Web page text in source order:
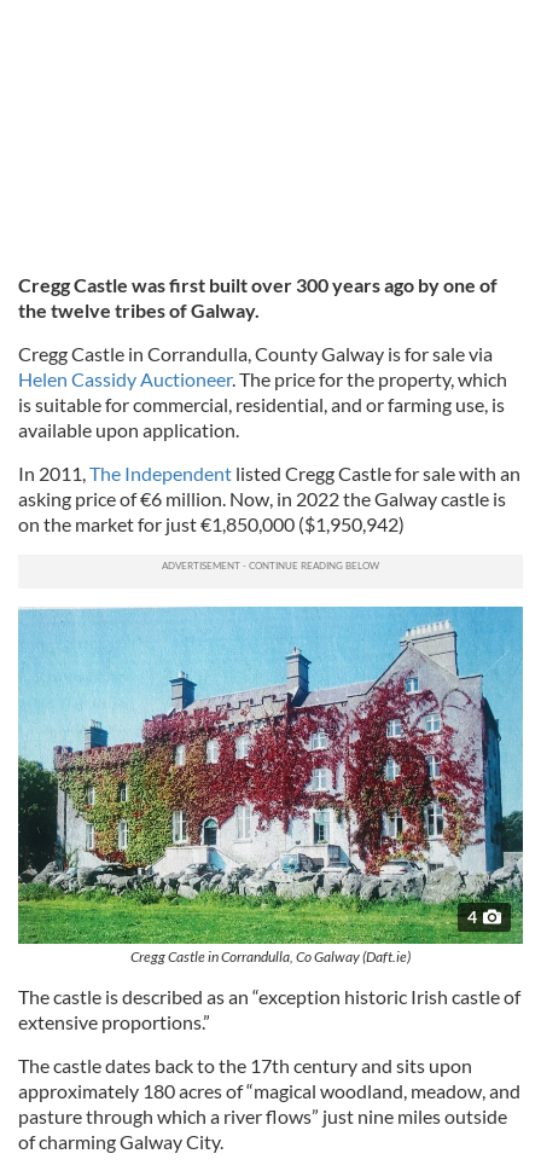
Cregg Castle was first built over 300 years ago by one of
the twelve tribes of Galway.
Cregg Castle in Corrandulla, County Galway is for sale via
Helen Cassidy Auctioneer. The price for the property, which
is suitable for commercial, residential, and or farming use, is
available upon application.
In 2011,The Independent listed Cregg Castle for sale with an
asking price of €6 million. Now, in 2022 the Galway castle is
on the market for just €1,850,000 ($1,950,942)
4
Cregg Castle in Corrandulla, Co Galway (Daft.ie)
The castle is described as an “exception historic Irish castle of
extensive proportions.”
The castle dates back to the 17th century and sits upon
approximately 180 acres of “magical woodland, meadow, and
pasture through which a river flows” just nine miles outside
of charming Galway City.